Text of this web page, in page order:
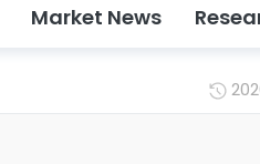
Market News